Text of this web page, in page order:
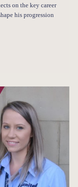
on the key career
his progression